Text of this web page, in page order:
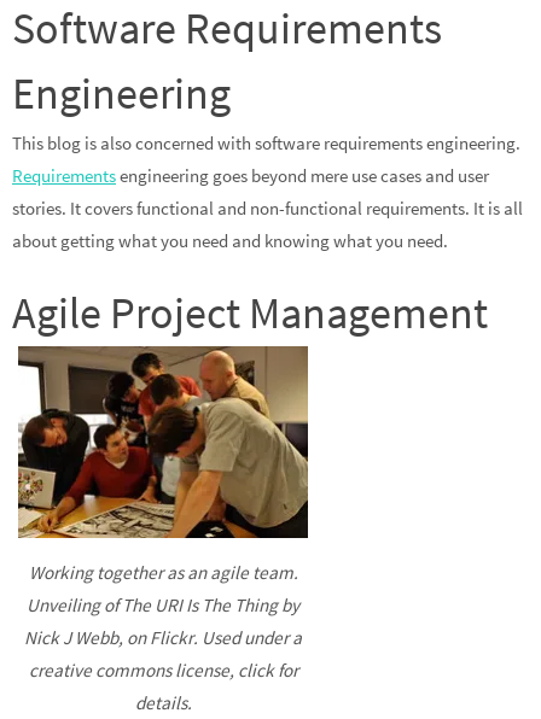
Software Requirements
Engineering
This blog is also concerned with software requirements engineering.
Requirementsengineering goes beyond mere use cases and user
stories. It covers functional and non-functional requirements. It is all
about getting what you need and knowing what you need.
Agile Project Management
Working together as an agile team.
Unveiling of The URI Is The Thing by
Nick J Webb, on Flickr. Used under a
creative commons license, click for
details.